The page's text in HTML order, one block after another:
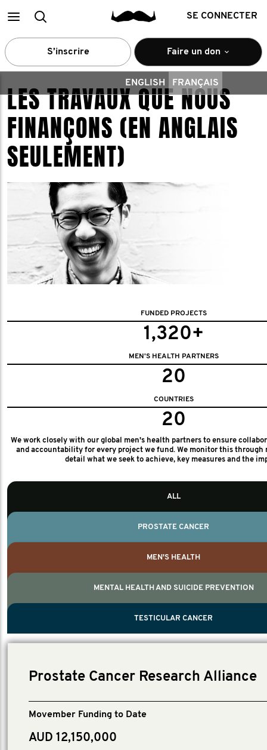
MainRecherche SE CONNECTER
S’inscrire Faire un don
ENGLISH FRANÇAIS
LES TRAVAUX QUE NOUS
FINANÇONS (EN ANGLAIS
SEULEMENT)
FUNDED PROJECTS
1,320+
MEN'S HEALTH PARTNERS
20
COUNTRIES
20
We work closely with our global men's health partners to ensure
and accountability for every project we fund. We monitor this through
detail what we seek to achieve, key measures and the
TESTICULAR CANCER
ALL
PROSTATE CANCER
MEN'S HEALTH
MENTAL HEALTH AND SUICIDE PREVENTION
TESTICULAR CANCER
Prostate Cancer Research Alliance
Movember Funding to Date
AUD 12,150,000